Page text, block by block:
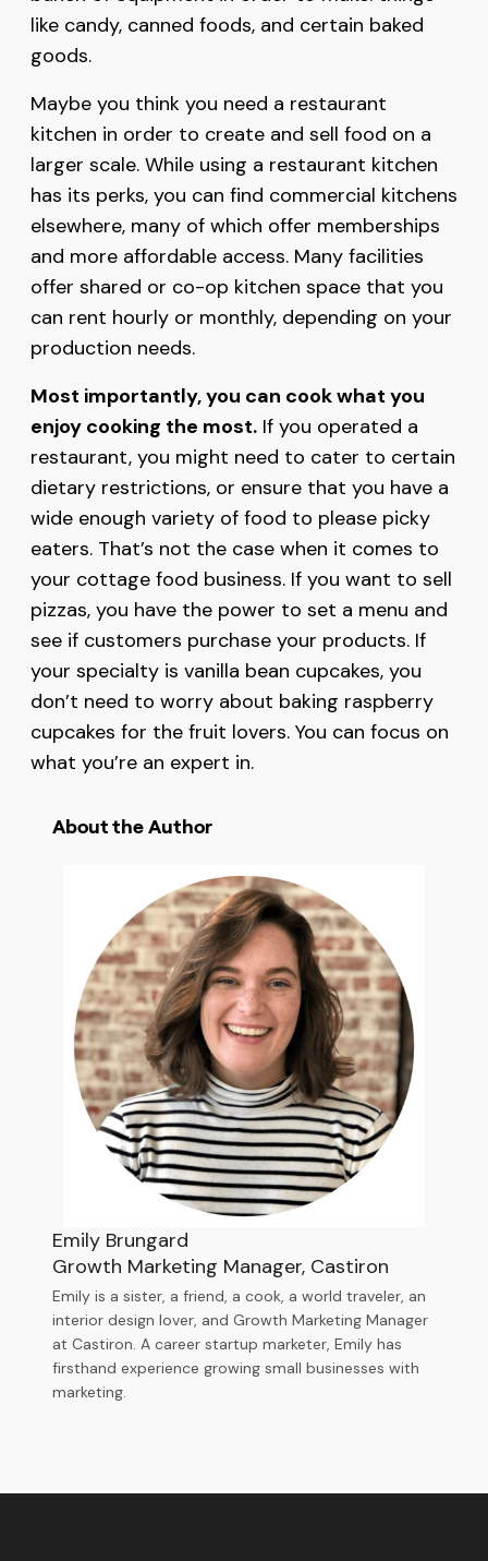
like candy, canned foods, and certain baked
goods.
Maybe you think you need a restaurant
kitchen in order to create and sell food on a
larger scale. While using a restaurant kitchen
has its perks, you can find commercial kitchens
elsewhere, many of which offer memberships
and more affordable access. Many facilities
offer shared or co-op kitchen space that you
can rent hourly or monthly, depending on your
production needs.
Most importantly, you can cook what you
enjoy cooking the most.If you operated a
restaurant, you might need to cater to certain
dietary restrictions, or ensure that you have a
wide enough variety of food to please picky
eaters. That’s not the case when it comes to
your cottage food business. If you want to sell
pizzas, you have the power to set a menu and
see if customers purchase your products. If
your specialty is vanilla bean cupcakes, you
don’t need to worry about baking raspberry
cupcakes for the fruit lovers. You can focus on
what you’re an expert in.
About the Author
Emily Brungard
Growth Marketing Manager, Castiron
Emily is a sister, a friend, a cook, a world traveler, an
interior design lover, and Growth Marketing Manager
at Castiron. A career startup marketer, Emily has
firsthand experience growing small businesses with
marketing.